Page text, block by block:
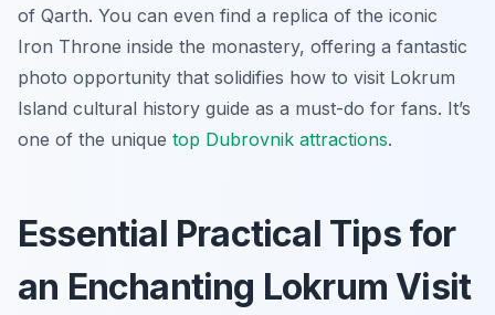
of Qarth. You can even find a replica of the iconic
Iron Throne inside the monastery, offering a fantastic
photo opportunity that solidifies how to visit Lokrum
Island cultural history guide as a must-do for fans. It’s
one of the unique top Dubrovnik attractions.
Essential Practical Tips for
an Enchanting Lokrum Visit